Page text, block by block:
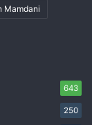
Mamdani
643
250